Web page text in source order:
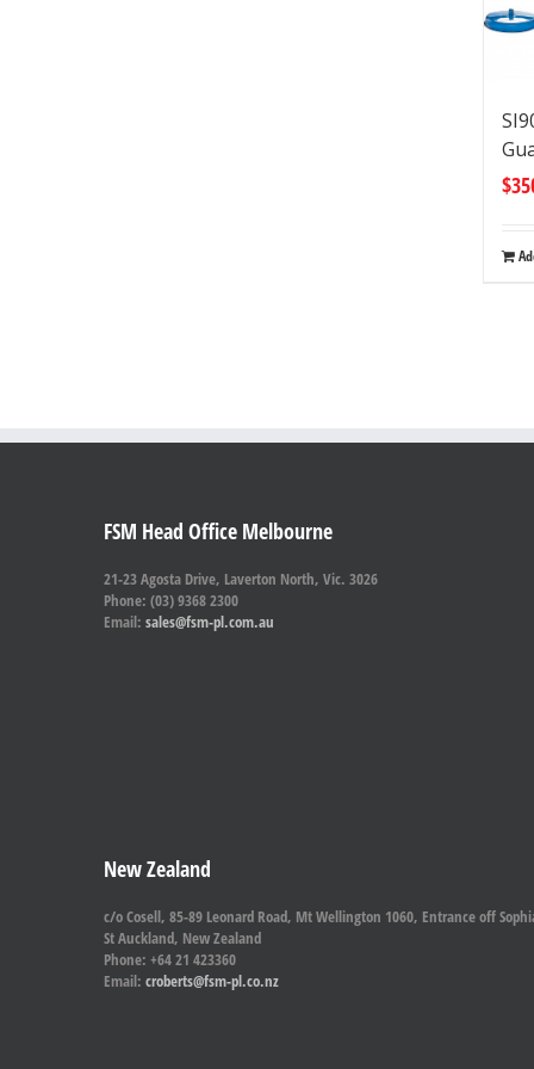
$
FSM Head Office Melbourne
21-23 Agosta Drive, Laverton North, Vic. 3026
Phone: (03) 9368 2300
Email: sales@fsm-pl.com.au
New Zealand
c/o Cosell, 85-89 Leonard Road, Mt Wellington 1060, Entrance off
St Auckland, New Zealand
Phone: +64 21 423360
Email: croberts@fsm-pl.co.nz